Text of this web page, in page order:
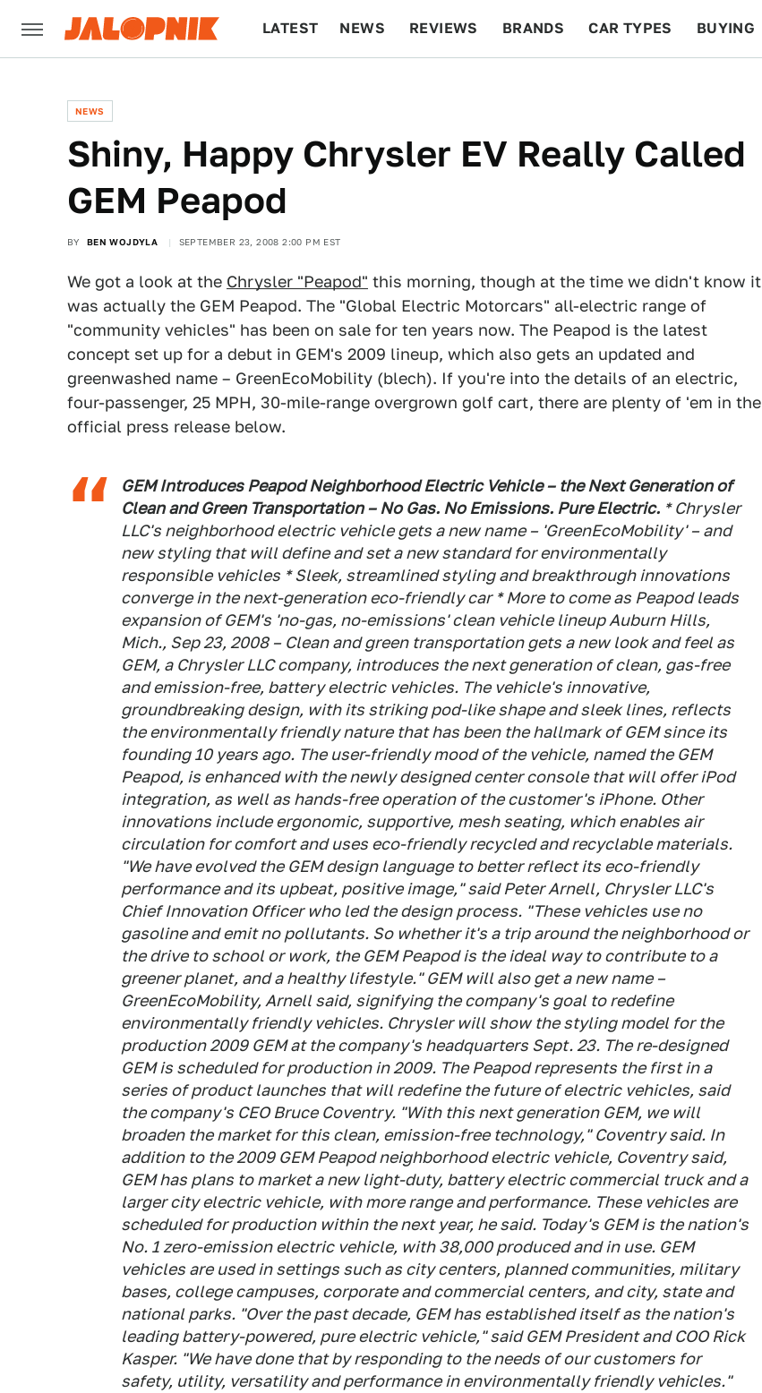
LATEST NEWS REVIEWS BRANDS CAR TYPES BUYING
NEWS
Shiny, Happy Chrysler EV Really Called
GEM Peapod
BY BEN WOJDYLA SEPTEMBER 23, 2008 2:00 PM EST
We got a look at the Chrysler "Peapod" this morning, though at the time we didn't know it
was actually the GEM Peapod. The "Global Electric Motorcars" all-electric range of
"community vehicles" has been on sale for ten years now. The Peapod is the latest
concept set up for a debut in GEM's 2009 lineup, which also gets an updated and
greenwashed name – GreenEcoMobility (blech). If you're into the details of an electric,
four-passenger, 25 MPH, 30-mile-range overgrown golf cart, there are plenty of 'em in the
official press release below.
GEM Introduces Peapod Neighborhood Electric Vehicle – the Next Generation of
Clean and Green Transportation – No Gas. No Emissions. Pure Electric. * Chrysler
LLC's neighborhood electric vehicle gets a new name – 'GreenEcoMobility' – and
new styling that will define and set a new standard for environmentally
responsible vehicles * Sleek, streamlined styling and breakthrough innovations
converge in the next-generation eco-friendly car * More to come as Peapod leads
expansion of GEM's 'no-gas, no-emissions' clean vehicle lineup Auburn Hills,
Mich., Sep 23, 2008 – Clean and green transportation gets a new look and feel as
GEM, a Chrysler LLC company, introduces the next generation of clean, gas-free
and emission-free, battery electric vehicles. The vehicle's innovative,
groundbreaking design, with its striking pod-like shape and sleek lines, reflects
the environmentally friendly nature that has been the hallmark of GEM since its
founding 10 years ago. The user-friendly mood of the vehicle, named the GEM
Peapod, is enhanced with the newly designed center console that will offer iPod
integration, as well as hands-free operation of the customer's iPhone. Other
innovations include ergonomic, supportive, mesh seating, which enables air
circulation for comfort and uses eco-friendly recycled and recyclable materials.
"We have evolved the GEM design language to better reflect its eco-friendly
performance and its upbeat, positive image," said Peter Arnell, Chrysler LLC's
Chief Innovation Officer who led the design process. "These vehicles use no
gasoline and emit no pollutants. So whether it's a trip around the neighborhood or
the drive to school or work, the GEM Peapod is the ideal way to contribute to a
greener planet, and a healthy lifestyle." GEM will also get a new name –
GreenEcoMobility, Arnell said, signifying the company's goal to redefine
environmentally friendly vehicles. Chrysler will show the styling model for the
production 2009 GEM at the company's headquarters Sept. 23. The re-designed
GEM is scheduled for production in 2009. The Peapod represents the first in a
series of product launches that will redefine the future of electric vehicles, said
the company's CEO Bruce Coventry. "With this next generation GEM, we will
broaden the market for this clean, emission-free technology," Coventry said. In
addition to the 2009 GEM Peapod neighborhood electric vehicle, Coventry said,
GEM has plans to market a new light-duty, battery electric commercial truck and a
larger city electric vehicle, with more range and performance. These vehicles are
scheduled for production within the next year, he said. Today's GEM is the nation's
No. 1 zero-emission electric vehicle, with 38,000 produced and in use. GEM
vehicles are used in settings such as city centers, planned communities, military
bases, college campuses, corporate and commercial centers, and city, state and
national parks. "Over the past decade, GEM has established itself as the nation's
leading battery-powered, pure electric vehicle," said GEM President and COO Rick
Kasper. "We have done that by responding to the needs of our customers for
safety, utility, versatility and performance in environmentally friendly vehicles."